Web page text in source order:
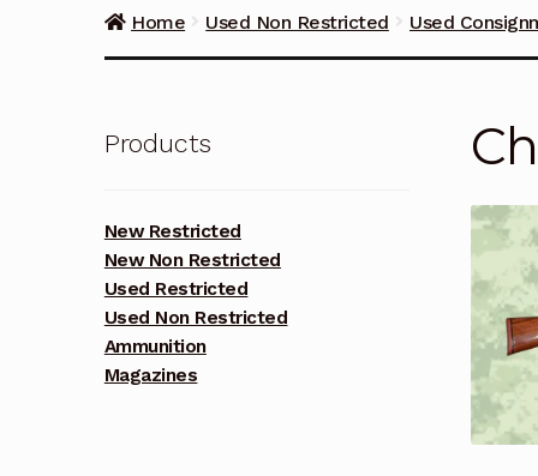
Home Used Non Restricted Used
Products
New Restricted
New Non Restricted
Used Restricted
Used Non Restricted
Ammunition
Magazines